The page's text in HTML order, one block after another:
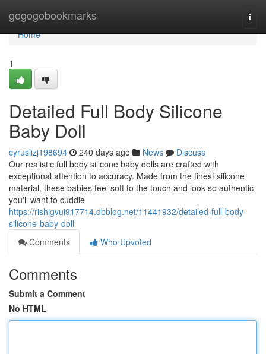
gogogobookmarks
Home
Home
1
Detailed Full Body Silicone
Baby Doll
cyruslizj198694 240 days ago News
Discuss
Our realistic full body silicone baby dolls are crafted with
exceptional attention to accuracy. Made from the finest silicone
material, these babies feel soft to the touch and look so authentic
you'll want to cuddle
https://rishigvui917714.dbblog.net/11441932/detailed-full-body-
silicone-baby-doll
Comments
Who Upvoted
Comments
Submit a Comment
No HTML